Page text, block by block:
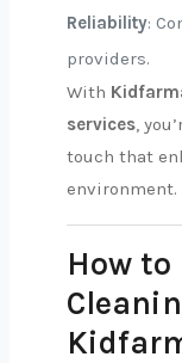
Reliability:
providers.
With
services,
touch that
environment.
How to